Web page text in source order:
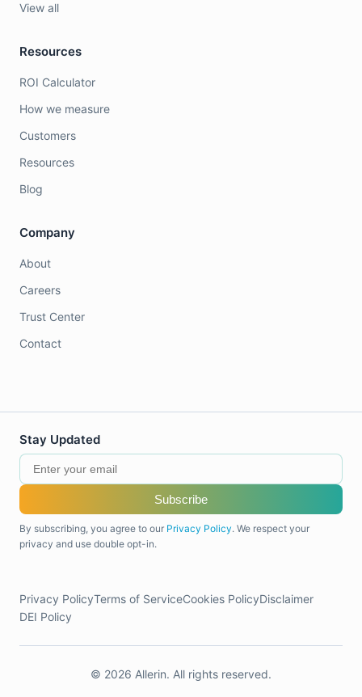
View all
Resources
ROI Calculator
How we measure
Customers
Resources
Blog
Company
About
Careers
Trust Center
Contact
Stay Updated
Subscribe
By subscribing, you agree to our Privacy Policy. We respect your
privacy and use double opt-in.
Privacy PolicyTerms of ServiceCookies PolicyDisclaimer
DEI Policy
© 2026 Allerin. All rights reserved.